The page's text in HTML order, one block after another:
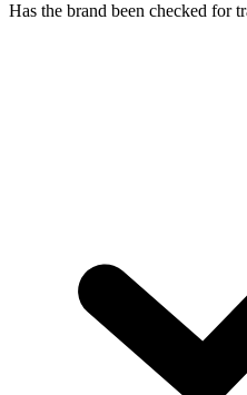
Has the brand been checked for